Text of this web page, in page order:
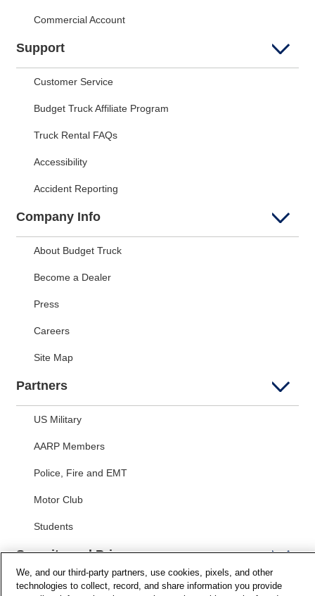
Commercial Account
Support
Customer Service
Budget Truck Affiliate Program
Truck Rental FAQs
Accessibility
Accident Reporting
Company Info
About Budget Truck
Become a Dealer
Press
Careers
Site Map
Partners
US Military
AARP Members
Police, Fire and EMT
Motor Club
Students
Security and Privacy
Privacy Notice
We, and our third-party partners, use cookies, pixels, and other
technologies to collect, record, and share information you provide